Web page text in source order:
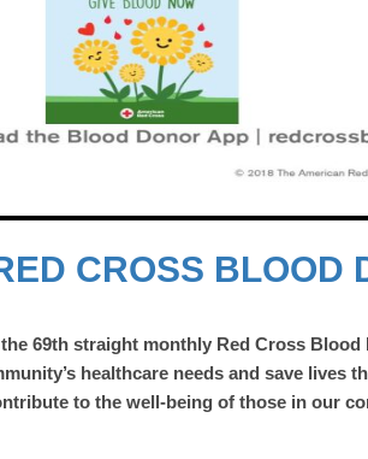
CROSS BLOOD
69th straight monthly Red Cross Blood
healthcare needs and save lives
to the well-being of those in our